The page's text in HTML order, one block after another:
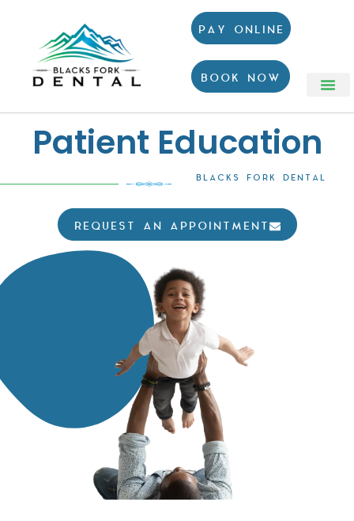
PAY ONLINE
BOOK NOW
Patient Education
BLACKS FORK DENTAL
REQUEST AN APPOINTMENT